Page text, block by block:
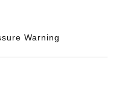
Warning